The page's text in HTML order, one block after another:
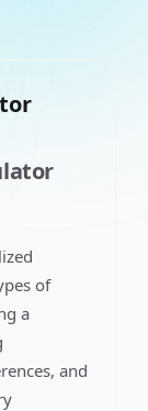
of
a
and